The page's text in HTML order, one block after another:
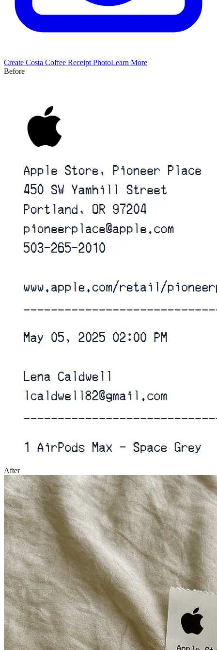
Create Costa Coffee Receipt PhotoLearn More
Before
After